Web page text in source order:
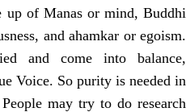
up of Manas or mind, Buddhi
and ahamkar or egoism.
and come into balance,
Voice. So purity is needed in
may try to do research